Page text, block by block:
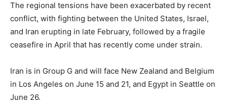
The regional tensions have been exacerbated by recent
conflict, with fighting between the United States, Israel,
and Iran erupting in late February, followed by a fragile
ceasefire in April that has recently come under strain.
Iran is in Group G and will face New Zealand and Belgium
in Los Angeles on June 15 and 21, and Egypt in Seattle on
June 26.